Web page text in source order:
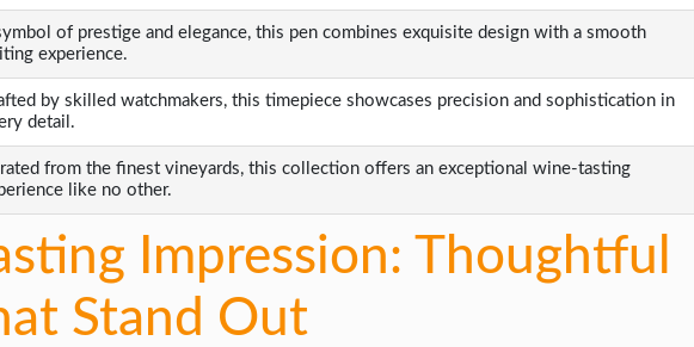
of prestige and elegance, this pen combines exquisite design with a smooth
experience.
by skilled watchmakers, this timepiece showcases precision and sophistication in
detail.
from the finest vineyards, this collection offers an exceptional wine-tasting
like no other.
Impression: Thoughtful
Stand Out